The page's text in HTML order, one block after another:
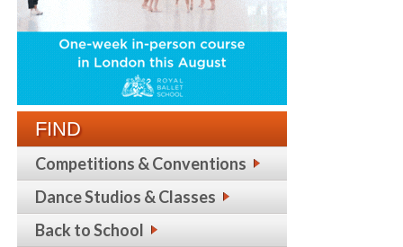
FIND
Competitions & Conventions
Dance Studios & Classes
Back to School